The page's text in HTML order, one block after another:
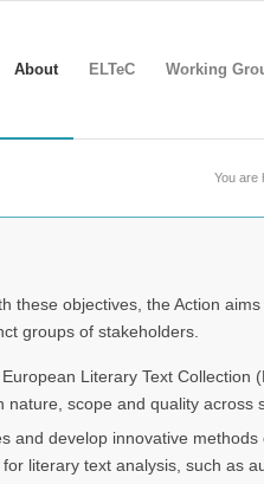
About ELTeC Working
You are
these objectives, the Action
groups of stakeholders.
Literary Text
scope and quality across
and develop innovative
literary text analysis, such as